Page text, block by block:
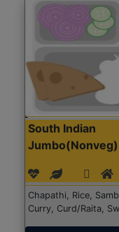
South Indian
Jumbo(Nonveg)
Chapathi, Rice,
Curry, Curd/Raita,